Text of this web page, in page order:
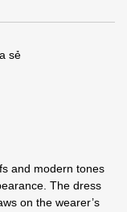
sẻ
and modern tones
The dress
on the wearer’s